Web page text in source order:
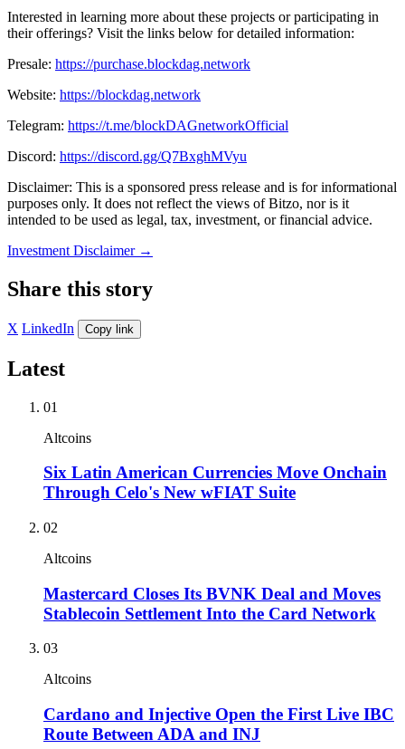
Interested in learning more about these projects or participating in
their offerings? Visit the links below for detailed information:
Presale: https://purchase.blockdag.network
Website: https://blockdag.network
Telegram: https://t.me/blockDAGnetworkOfficial
Discord: https://discord.gg/Q7BxghMVyu
Disclaimer: This is a sponsored press release and is for informational
purposes only. It does not reflect the views of Bitzo, nor is it
intended to be used as legal, tax, investment, or financial advice.
Investment Disclaimer →
Share this story
X LinkedIn Copy link
Latest
01
Altcoins
Six Latin American Currencies Move Onchain
Through Celo's New wFIAT Suite
02
Altcoins
Mastercard Closes Its BVNK Deal and Moves
Stablecoin Settlement Into the Card Network
03
Altcoins
Cardano and Injective Open the First Live IBC
Route Between ADA and INJ